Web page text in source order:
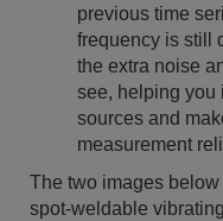
previous time
frequency is still
the extra noise
see, helping you
sources and
measurement
The two images
spot-weldable